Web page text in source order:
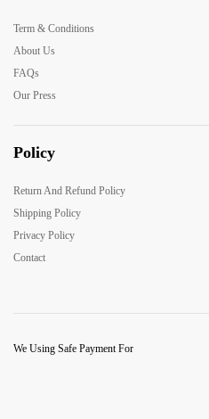
Term & Conditions
About Us
FAQs
Our Press
Policy
Return And Refund Policy
Shipping Policy
Privacy Policy
Contact
We Using Safe Payment For